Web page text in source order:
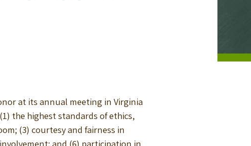
at its annual meeting in Virginia
the highest standards of ethics,
(3) courtesy and fairness in
and (6) participation in